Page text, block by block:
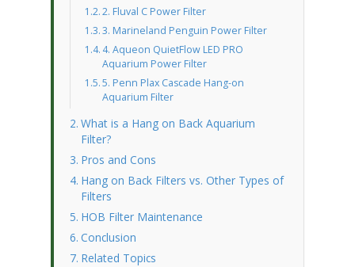
2. Fluval C Power Filter
3. Marineland Penguin Power Filter
4. Aqueon QuietFlow LED PRO
Aquarium Power Filter
5. Penn Plax Cascade Hang-on
Aquarium Filter
What is a Hang on Back Aquarium
Filter?
Pros and Cons
Hang on Back Filters vs. Other Types of
Filters
HOB Filter Maintenance
Conclusion
Related Topics